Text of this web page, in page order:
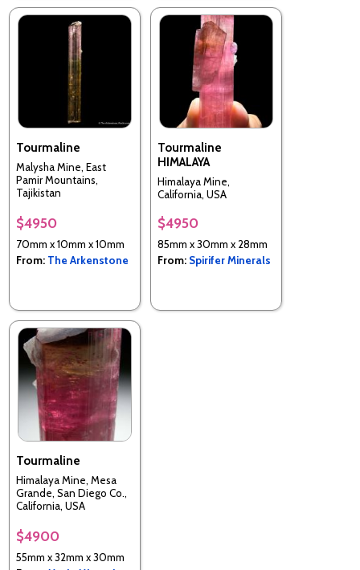
Tourmaline
Malysha Mine, East
Pamir Mountains,
Tajikistan
$4950
70mm x 10mm x 10mm
From: The Arkenstone
Tourmaline
HIMALAYA
Himalaya Mine,
California, USA
$4950
85mm x 30mm x 28mm
From: Spirifer Minerals
Tourmaline
Himalaya Mine, Mesa
Grande, San Diego Co.,
California, USA
$4900
55mm x 32mm x 30mm